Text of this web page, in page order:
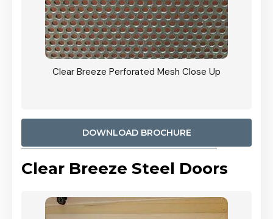
Clear Breeze Perforated Mesh Close Up
DOWNLOAD BROCHURE
Clear Breeze Steel Doors